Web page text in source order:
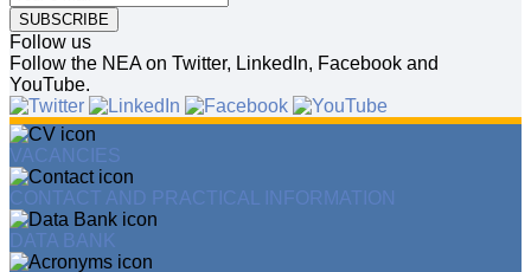
SUBSCRIBE
Follow us
Follow the NEA on Twitter, LinkedIn, Facebook and
YouTube.
VACANCIES
CONTACT AND PRACTICAL INFORMATION
DATA BANK